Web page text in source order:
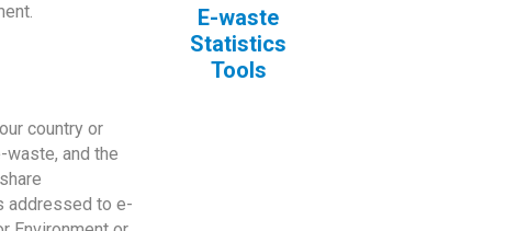
E-waste
Statistics
Tools
country or
and the
addressed to e-